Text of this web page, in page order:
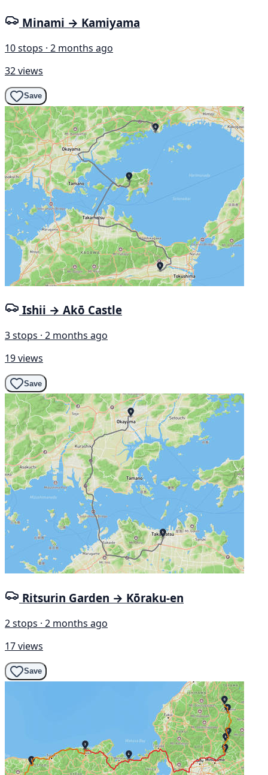
Minami → Kamiyama
10 stops · 2 months ago
32 views
Save
Ishii → Akō Castle
3 stops · 2 months ago
19 views
Save
Ritsurin Garden → Kōraku-en
2 stops · 2 months ago
17 views
Save